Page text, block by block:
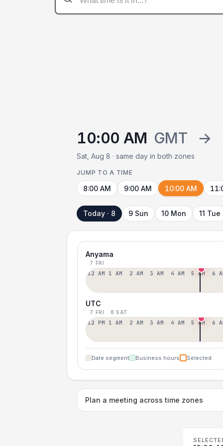
10:00 AM GMT →
Sat, Aug 8 · same day in both zones
JUMP TO A TIME
8:00 AM 9:00 AM 10:00 AM
Today · 8 9 Sun 10 Mon 11 Tue
Anyama
7 FRI
12 AM 1 AM 2 AM 3 AM 4 AM 5 AM 6
UTC
7 FRI 8 SAT
12 PM 1 AM 2 AM 3 AM 4 AM 5 AM 6
Date segment Business hours Selected
Plan a meeting across time zones